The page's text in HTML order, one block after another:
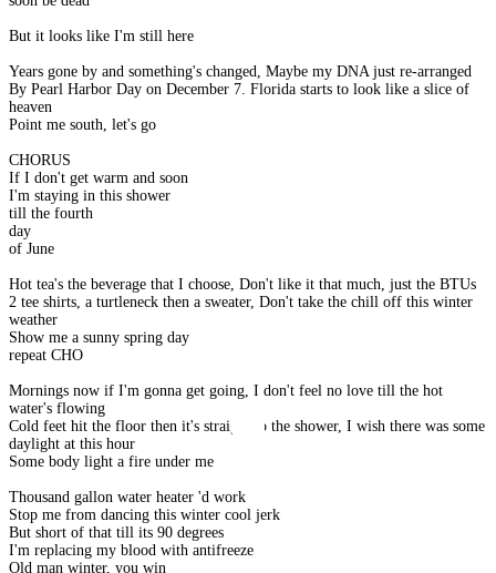
But it looks like I'm still here
Years gone by and something's changed, Maybe my DNA just re-arranged
By Pearl Harbor Day on December 7. Florida starts to look like a slice of
heaven
Point me south, let's go
CHORUS
If I don't get warm and soon
I'm staying in this shower
till the fourth
day
of June
Hot tea's the beverage that I choose, Don't like it that much, just the BTUs
2 tee shirts, a turtleneck then a sweater, Don't take the chill off this winter
weather
Show me a sunny spring day
repeat CHO
Mornings now if I'm gonna get going, I don't feel no love till the hot
water's flowing
Cold feet hit the floor then it's straight to the shower, I wish there was some
daylight at this hour
Some body light a fire under me
Thousand gallon water heater 'd work
Stop me from dancing this winter cool jerk
But short of that till its 90 degrees
I'm replacing my blood with antifreeze
Old man winter, you win